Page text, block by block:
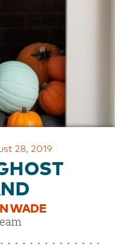
28, 2019
WADE